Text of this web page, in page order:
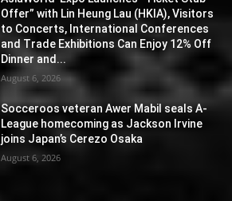
Offer” with Lin Heung Lau (HKIA), Visitors
to Concerts, International Conferences
and Trade Exhibitions Can Enjoy 12% Off
Dinner and...
August 6, 2026
Socceroos veteran Awer Mabil seals A-
League homecoming as Jackson Irvine
joins Japan’s Cerezo Osaka
August 6, 2026